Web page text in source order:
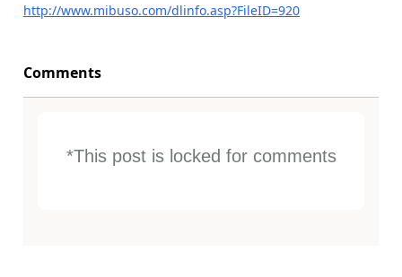
http://www.mibuso.com/dlinfo.asp?FileID=920
Comments
*This post is locked for comments